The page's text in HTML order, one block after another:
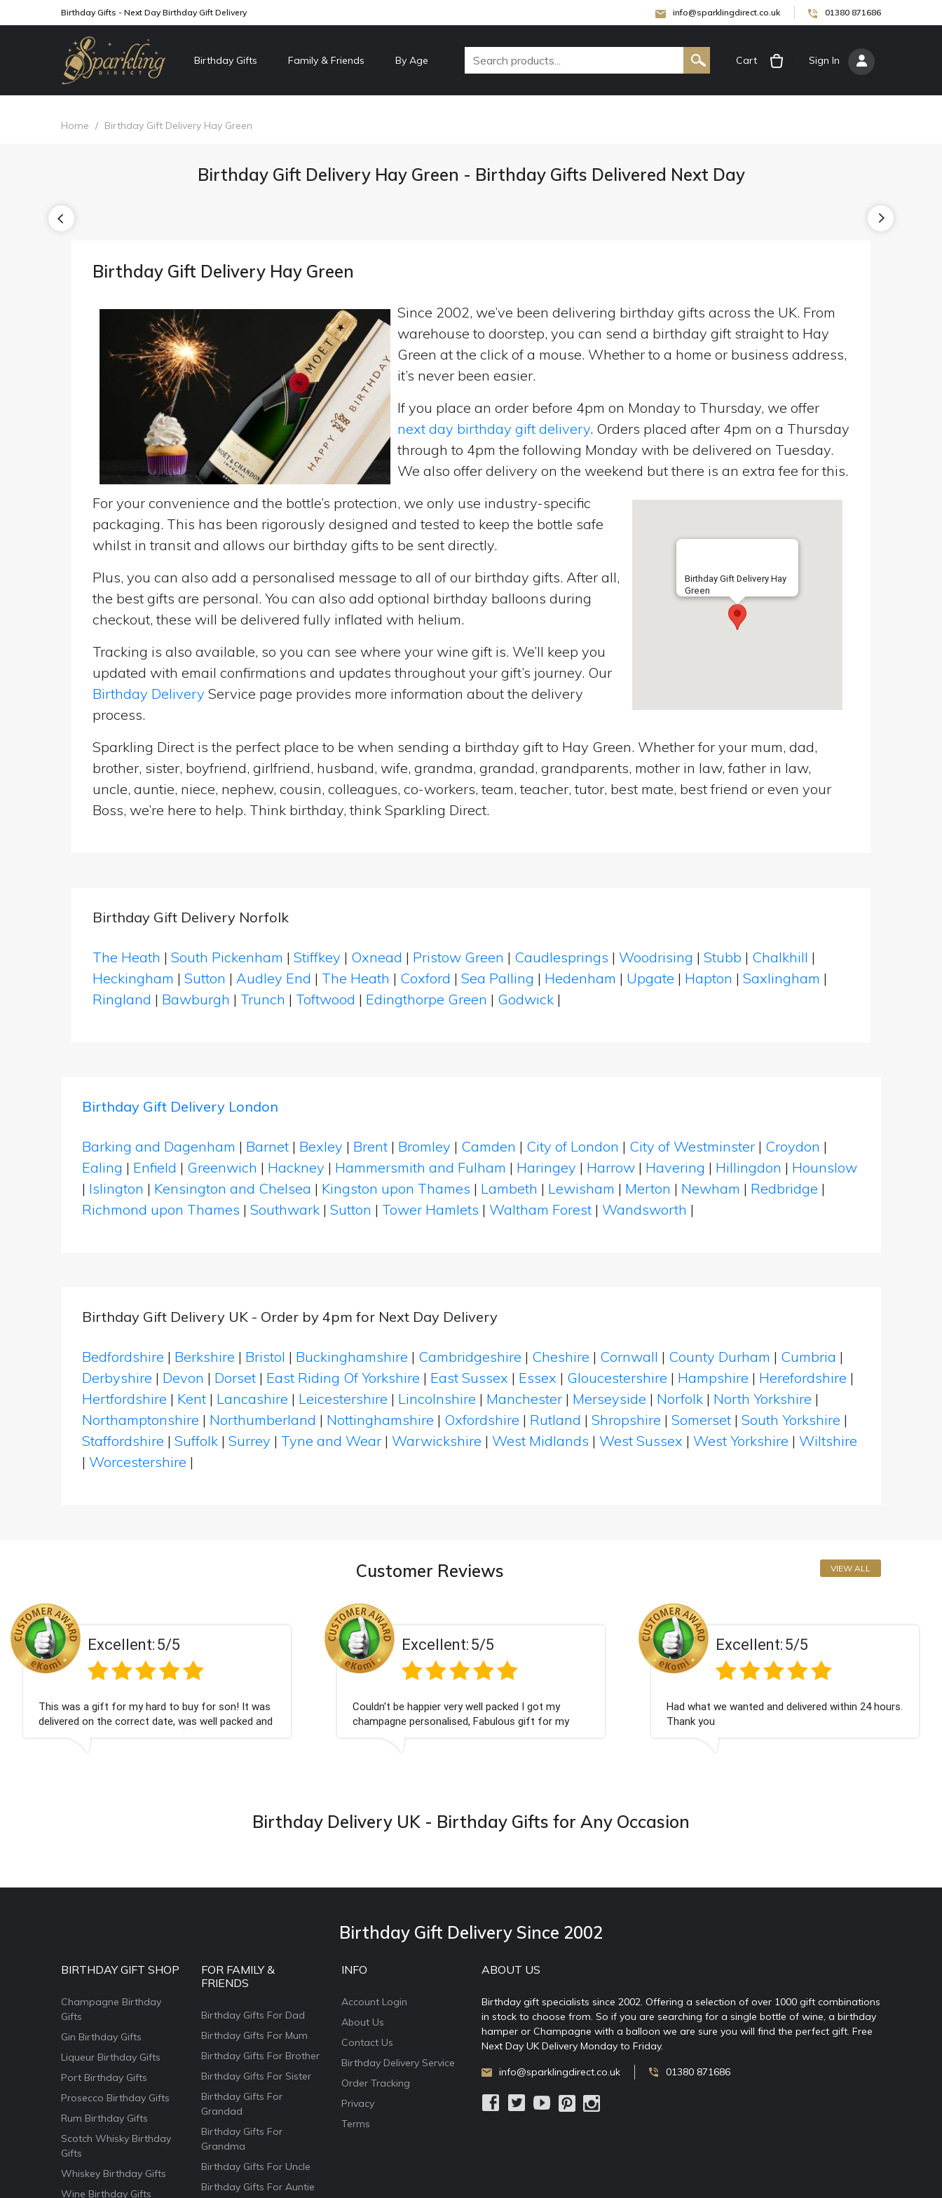
Birthday Gifts - Next Day Birthday Gift Delivery info@sparklingdirect.co.uk 01380 871686
Birthday Gifts Family & Friends By Age Cart Sign In
Home / Birthday Gift Delivery Hay Green
Birthday Gift Delivery Hay Green - Birthday Gifts Delivered Next Day
Birthday Gift Delivery Hay Green
Since 2002, we’ve been delivering birthday gifts across the UK. From
warehouse to doorstep, you can send a birthday gift straight to Hay
Green at the click of a mouse. Whether to a home or business address,
it’s never been easier.
If you place an order before 4pm on Monday to Thursday, we offer
next day birthday gift delivery. Orders placed after 4pm on a Thursday
through to 4pm the following Monday with be delivered on Tuesday.
We also offer delivery on the weekend but there is an extra fee for this.
Birthday Gift Delivery Hay
Green
For your convenience and the bottle’s protection, we only use industry-specific
packaging. This has been rigorously designed and tested to keep the bottle safe
whilst in transit and allows our birthday gifts to be sent directly.
Plus, you can also add a personalised message to all of our birthday gifts. After all,
the best gifts are personal. You can also add optional birthday balloons during
checkout, these will be delivered fully inflated with helium.
Tracking is also available, so you can see where your wine gift is. We’ll keep you
updated with email confirmations and updates throughout your gift’s journey. Our
Birthday Delivery Service page provides more information about the delivery
process.
Sparkling Direct is the perfect place to be when sending a birthday gift to Hay Green. Whether for your mum, dad,
brother, sister, boyfriend, girlfriend, husband, wife, grandma, grandad, grandparents, mother in law, father in law,
uncle, auntie, niece, nephew, cousin, colleagues, co-workers, team, teacher, tutor, best mate, best friend or even your
Boss, we’re here to help. Think birthday, think Sparkling Direct.
Birthday Gift Delivery Norfolk
The Heath | South Pickenham | Stiffkey | Oxnead | Pristow Green | Caudlesprings | Woodrising | Stubb | Chalkhill |
Heckingham | Sutton | Audley End | The Heath | Coxford | Sea Palling | Hedenham | Upgate | Hapton | Saxlingham |
Ringland | Bawburgh | Trunch | Toftwood | Edingthorpe Green | Godwick |
Birthday Gift Delivery London
Barking and Dagenham | Barnet | Bexley | Brent | Bromley | Camden | City of London | City of Westminster | Croydon |
Ealing | Enfield | Greenwich | Hackney | Hammersmith and Fulham | Haringey | Harrow | Havering | Hillingdon | Hounslow
| Islington | Kensington and Chelsea | Kingston upon Thames | Lambeth | Lewisham | Merton | Newham | Redbridge |
Richmond upon Thames | Southwark | Sutton | Tower Hamlets | Waltham Forest | Wandsworth |
Birthday Gift Delivery UK - Order by 4pm for Next Day Delivery
Bedfordshire | Berkshire | Bristol | Buckinghamshire | Cambridgeshire | Cheshire | Cornwall | County Durham | Cumbria |
Derbyshire | Devon | Dorset | East Riding Of Yorkshire | East Sussex | Essex | Gloucestershire | Hampshire | Herefordshire |
Hertfordshire | Kent | Lancashire | Leicestershire | Lincolnshire | Manchester | Merseyside | Norfolk | North Yorkshire |
Northamptonshire | Northumberland | Nottinghamshire | Oxfordshire | Rutland | Shropshire | Somerset | South Yorkshire |
Staffordshire | Suffolk | Surrey | Tyne and Wear | Warwickshire | West Midlands | West Sussex | West Yorkshire | Wiltshire
| Worcestershire |
Customer Reviews VIEW ALL
Excellent:
Couldn't be happier very well packed I got my
champagne personalised, Fabulous gift for my
nieces Bithday. I look forward to buying from this
Excellent:
Had what we wanted and delivered within 24 hours.
Thank you
Excellent:
Perfect service
Birthday Delivery UK - Birthday Gifts for Any Occasion
Birthday Gift Delivery Since 2002
BIRTHDAY GIFT SHOP
Champagne Birthday
Gifts
Gin Birthday Gifts
Liqueur Birthday Gifts
Port Birthday Gifts
Prosecco Birthday Gifts
Rum Birthday Gifts
Scotch Whisky Birthday
Gifts
Whiskey Birthday Gifts
Wine Birthday Gifts
FOR FAMILY &
FRIENDS
Birthday Gifts For Dad
Birthday Gifts For Mum
Birthday Gifts For Brother
Birthday Gifts For Sister
Birthday Gifts For
Grandad
Birthday Gifts For
Grandma
Birthday Gifts For Uncle
Birthday Gifts For Auntie
INFO
Account Login
About Us
Contact Us
Birthday Delivery Service
Order Tracking
Privacy
Terms
ABOUT US
Birthday gift specialists since 2002. Offering a selection of over 1000 gift combinations
in stock to choose from. So if you are searching for a single bottle of wine, a birthday
hamper or Champagne with a balloon we are sure you will find the perfect gift. Free
Next Day UK Delivery Monday to Friday.
info@sparklingdirect.co.uk 01380 871686